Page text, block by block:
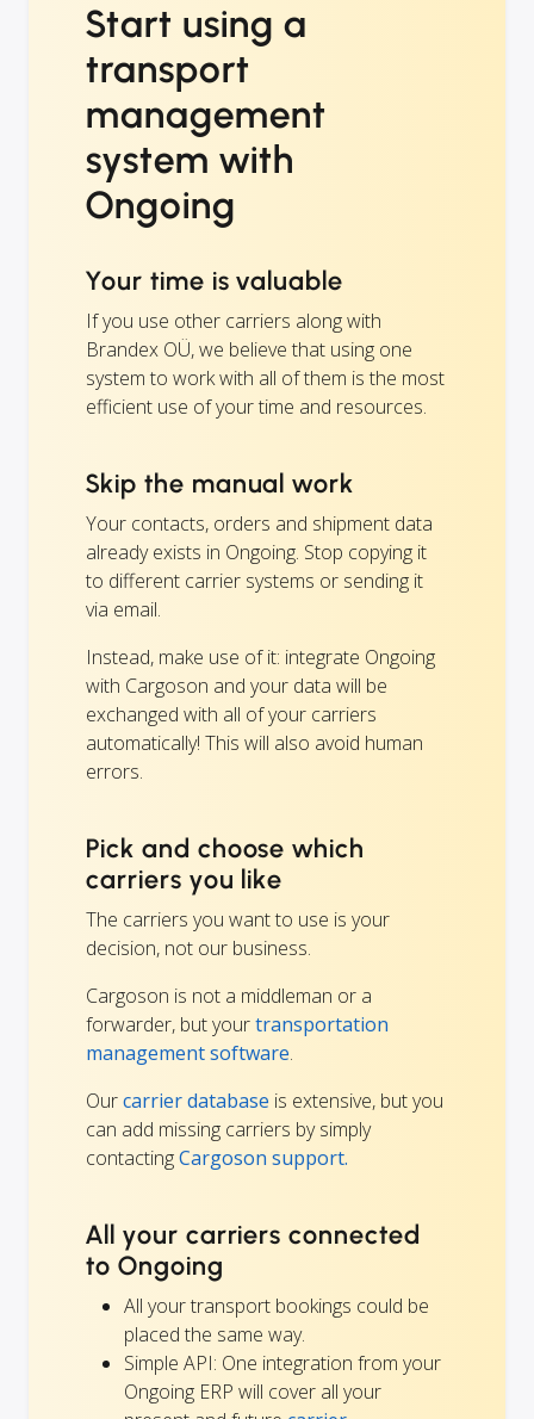
Start using a
transport
management
system with
Ongoing
Your time is valuable
If you use other carriers along with
Brandex OÜ, we believe that using one
system to work with all of them is the most
efficient use of your time and resources.
Skip the manual work
Your contacts, orders and shipment data
already exists in Ongoing. Stop copying it
to different carrier systems or sending it
via email.
Instead, make use of it: integrate Ongoing
with Cargoson and your data will be
exchanged with all of your carriers
automatically! This will also avoid human
errors.
Pick and choose which
carriers you like
The carriers you want to use is your
decision, not our business.
Cargoson is not a middleman or a
forwarder, but yourtransportation
management software.
Ourcarrier database is extensive, but you
can add missing carriers by simply
contactingCargoson support.
All your carriers connected
to Ongoing
All your transport bookings could be
placed the same way.
Simple API: One integration from your
Ongoing ERP will cover all your